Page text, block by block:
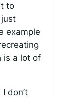
to
example
is a lot of
don’t